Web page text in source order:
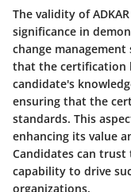
The validity of
significance in
change
that the certification
candidate's
ensuring that the
standards. This
enhancing its value
Candidates can
capability to drive
organizations.